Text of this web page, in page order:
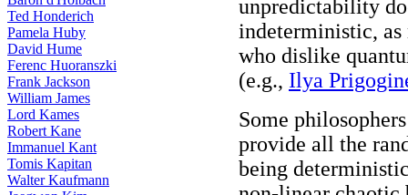
Ted Honderich
Pamela Huby
David Hume
Ferenc Huoranszki
Frank Jackson
William James
Lord Kames
Robert Kane
Immanuel Kant
Tomis Kapitan
Walter Kaufmann
unpredictability
indeterministic, as
who dislike
(e.g., Ilya
Some
provide all the
being